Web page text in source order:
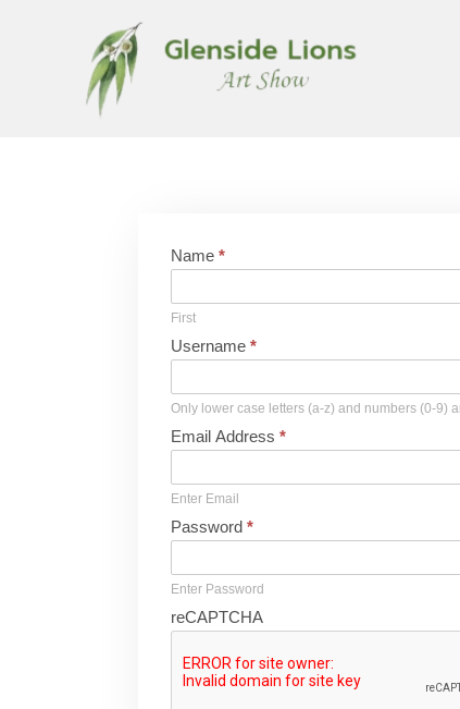
Name *
First
Username *
Only lower case letters (a-z) and numbers (0-9)
Email Address *
Enter Email
Password *
Enter Password
reCAPTCHA